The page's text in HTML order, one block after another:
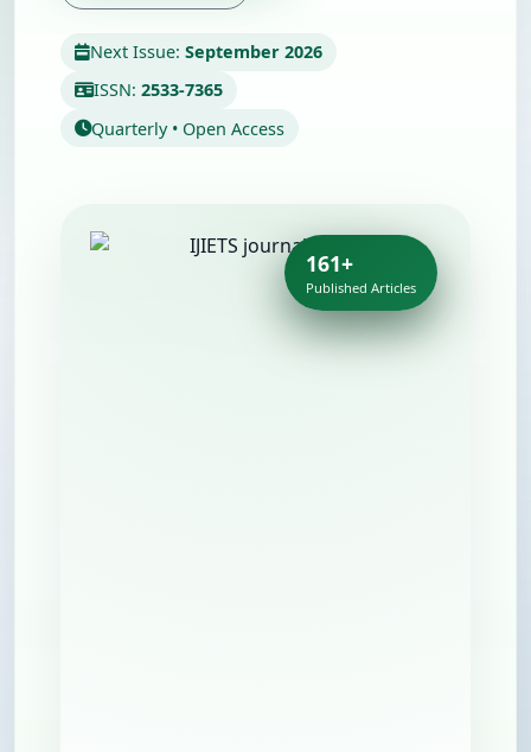
Next Issue: September 2026
ISSN: 2533-7365
Quarterly • Open Access
161+
Published Articles